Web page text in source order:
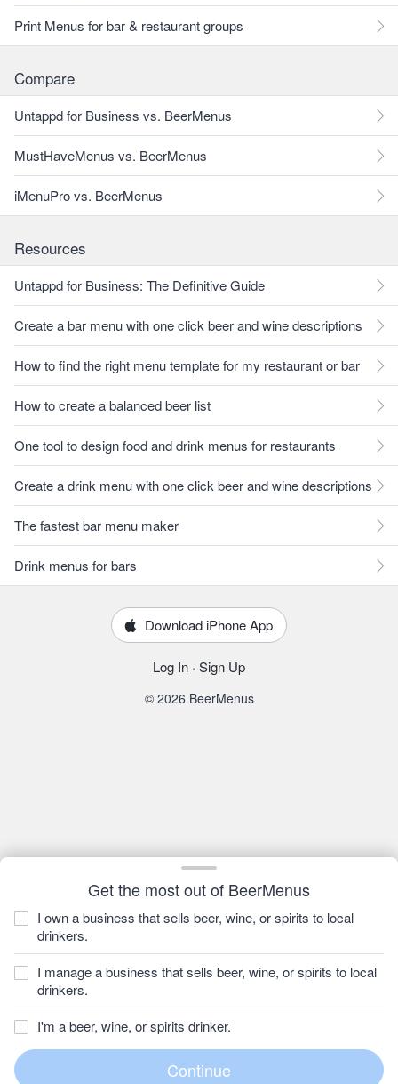
Get the most out of BeerMenus
I own a business that sells beer, wine, or spirits to local
drinkers.
I manage a business that sells beer, wine, or spirits to local
drinkers.
I'm a beer, wine, or spirits drinker.
Print Menus for bar & restaurant groups
Compare
Untappd for Business vs. BeerMenus
MustHaveMenus vs. BeerMenus
iMenuPro vs. BeerMenus
Resources
Untappd for Business: The Definitive Guide
Create a bar menu with one click beer and wine descriptions
How to find the right menu template for my restaurant or bar
How to create a balanced beer list
One tool to design food and drink menus for restaurants
Create a drink menu with one click beer and wine descriptions
The fastest bar menu maker
Drink menus for bars
Download iPhone App
Log In · Sign Up
© 2026 BeerMenus